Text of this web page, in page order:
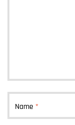
Name *